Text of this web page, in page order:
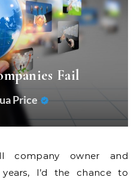
Fail
Price
I’d the chance to